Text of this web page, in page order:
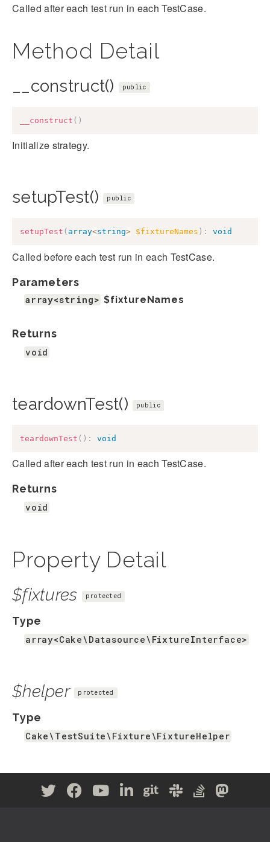
Called after each test run in each TestCase.
Method Detail
__construct() public
__construct ( )
Initialize strategy.
setupTest() public
setupTest ( array<string> $fixtureNames ) : void
Called before each test run in each TestCase.
Parameters
array<string> $fixtureNames
Returns
void
teardownTest() public
teardownTest ( ) : void
Called after each test run in each TestCase.
Returns
void
Property Detail
$fixtures protected
Type
array<Cake\Datasource\FixtureInterface>
$helper protected
Type
Cake\TestSuite\Fixture\FixtureHelper